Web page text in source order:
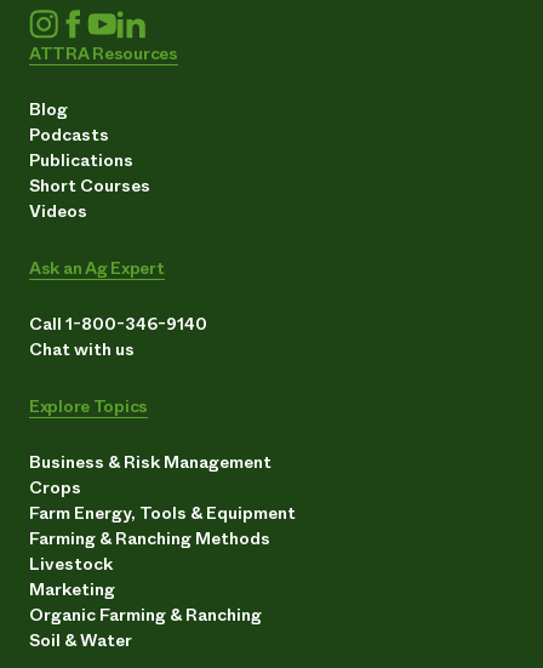
ATTRA Resources
Blog
Podcasts
Publications
Short Courses
Videos
Ask an Ag Expert
Call 1-800-346-9140
Chat with us
Explore Topics
Business & Risk Management
Crops
Farm Energy, Tools & Equipment
Farming & Ranching Methods
Livestock
Marketing
Organic Farming & Ranching
Soil & Water